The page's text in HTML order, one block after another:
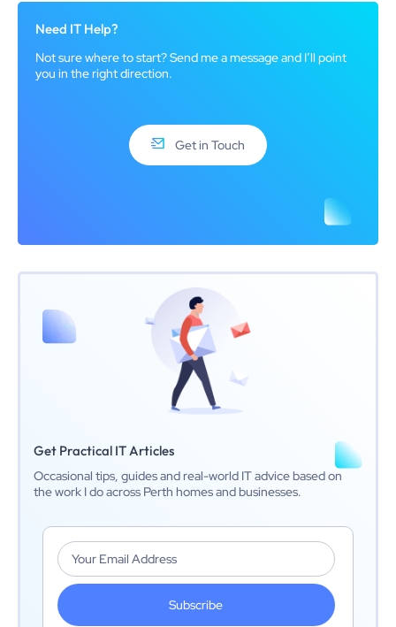
Need IT Help?
Not sure where to start? Send me a message and I’ll point
you in the right direction.
Get in Touch
Get Practical IT Articles
Occasional tips, guides and real-world IT advice based on
the work I do across Perth homes and businesses.
Subscribe